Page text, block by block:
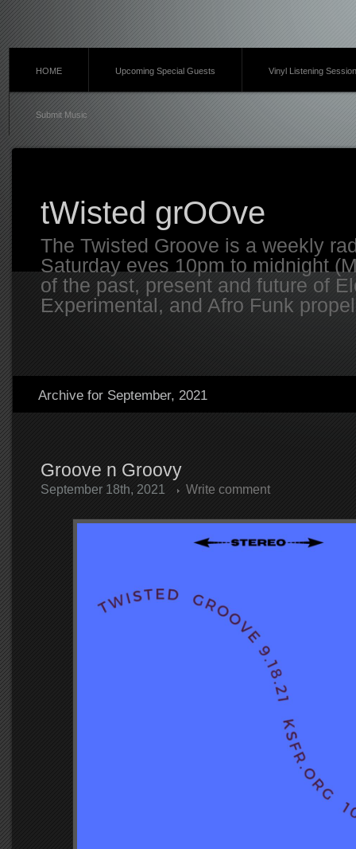
HOME Upcoming Special Guests Vinyl Listening
Submit Music
tWisted grOOve
The Twisted Groove is a weekly
Saturday eves 10pm to midnight
of the past, present and future of
Experimental, and Afro Funk
Archive for September, 2021
Groove n Groovy
September 18th, 2021 Write comment